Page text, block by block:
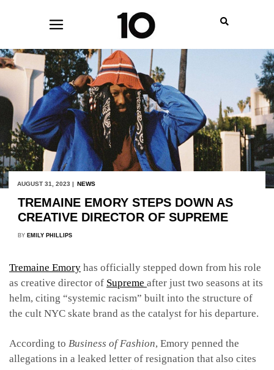
AUGUST 31, 2023 | NEWS
TREMAINE EMORY STEPS DOWN AS
CREATIVE DIRECTOR OF SUPREME
BY EMILY PHILLIPS
Tremaine Emory has officially stepped down from his role
as creative director of Supreme after just two seasons at its
helm, citing “systemic racism” built into the structure of
the cult NYC skate brand as the catalyst for his departure.
According to Business of Fashion, Emory penned the
allegations in a leaked letter of resignation that also cites